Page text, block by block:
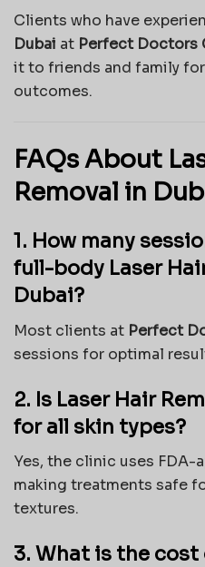
Clients who have
Dubai at Perfect Doctors
it to friends and family
outcomes.
FAQs About
Removal in
1. How many
full-body Laser
Dubai?
Most clients at Perfect
sessions for optimal
2. Is Laser Hair
for all skin types?
Yes, the clinic uses FDA-
making treatments safe
textures.
3. What is the cost